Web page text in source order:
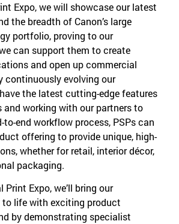
Expo, we will showcase our latest
the breadth of Canon’s large
portfolio, proving to our
can support them to create
and open up commercial
continuously evolving our
the latest cutting-edge features
working with our partners to
end workflow process, PSPs can
offering to provide unique, high-
whether for retail, interior décor,
packaging.
Print Expo, we’ll bring our
life with exciting product
by demonstrating specialist